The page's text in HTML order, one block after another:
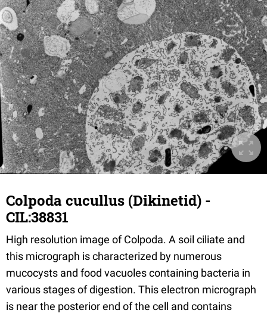
Colpoda cucullus (Dikinetid) -
CIL:38831
High resolution image of Colpoda. A soil ciliate and
this micrograph is characterized by numerous
mucocysts and food vacuoles containing bacteria in
various stages of digestion. This electron micrograph
is near the posterior end of the cell and contains